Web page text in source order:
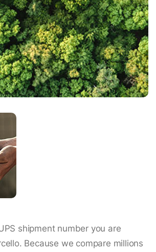
shipment number you are
Because we compare millions